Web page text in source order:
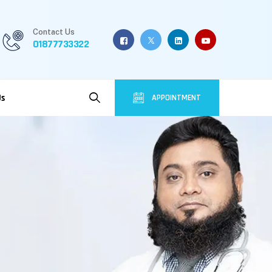
Contact Us
01877733322
APPOINTMENT